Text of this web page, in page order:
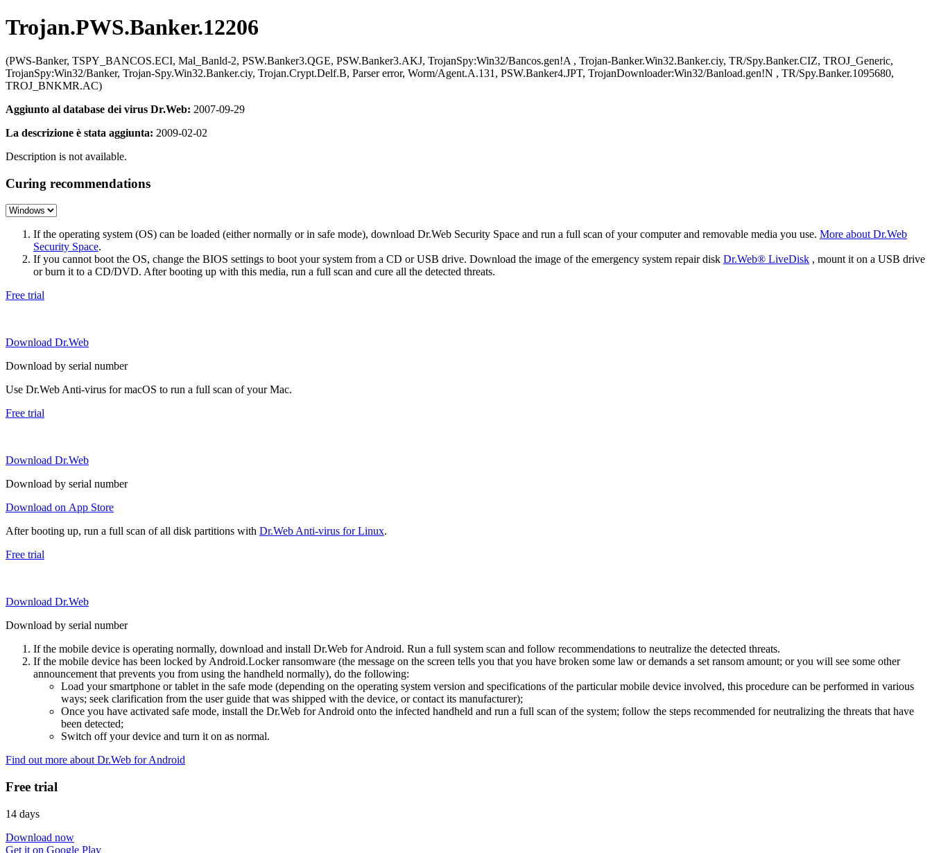
Trojan.PWS.Banker.12206
(PWS-Banker, TSPY_BANCOS.ECI, Mal_Banld-2, PSW.Banker3.QGE, PSW.Banker3.AKJ, TrojanSpy:Win32/Bancos.gen!A , Trojan-Banker.Win32.Banker.ciy, TR/Spy.Banker.CIZ, TROJ_Generic,
TrojanSpy:Win32/Banker, Trojan-Spy.Win32.Banker.ciy, Trojan.Crypt.Delf.B, Parser error, Worm/Agent.A.131, PSW.Banker4.JPT, TrojanDownloader:Win32/Banload.gen!N , TR/Spy.Banker.1095680,
TROJ_BNKMR.AC)
Aggiunto al database dei virus Dr.Web: 2007-09-29
La descrizione è stata aggiunta: 2009-02-02
Description is not available.
Curing recommendations
If the operating system (OS) can be loaded (either normally or in safe mode), download Dr.Web Security Space and run a full scan of your computer and removable media you use. More about Dr.Web
Security Space.
If you cannot boot the OS, change the BIOS settings to boot your system from a CD or USB drive. Download the image of the emergency system repair disk Dr.Web® LiveDisk , mount it on a USB drive
or burn it to a CD/DVD. After booting up with this media, run a full scan and cure all the detected threats.
Free trial
Download Dr.Web
Download by serial number
Use Dr.Web Anti-virus for macOS to run a full scan of your Mac.
Free trial
Download Dr.Web
Download by serial number
Download on App Store
After booting up, run a full scan of all disk partitions with Dr.Web Anti-virus for Linux.
Free trial
Download Dr.Web
Download by serial number
If the mobile device is operating normally, download and install Dr.Web for Android. Run a full system scan and follow recommendations to neutralize the detected threats.
If the mobile device has been locked by Android.Locker ransomware (the message on the screen tells you that you have broken some law or demands a set ransom amount; or you will see some other
announcement that prevents you from using the handheld normally), do the following:
Load your smartphone or tablet in the safe mode (depending on the operating system version and specifications of the particular mobile device involved, this procedure can be performed in various
ways; seek clarification from the user guide that was shipped with the device, or contact its manufacturer);
Once you have activated safe mode, install the Dr.Web for Android onto the infected handheld and run a full scan of the system; follow the steps recommended for neutralizing the threats that have
been detected;
Switch off your device and turn it on as normal.
Find out more about Dr.Web for Android
Free trial
14 days
Download now
Get it on Google Play